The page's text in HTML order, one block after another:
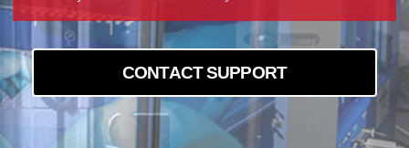
CONTACT SUPPORT